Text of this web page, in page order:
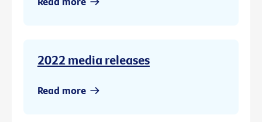
2022 media releases
Read more